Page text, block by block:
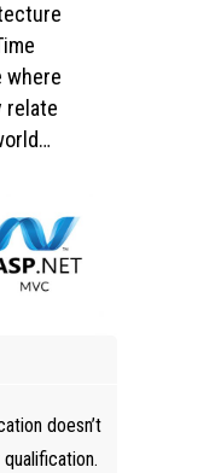
where
relate
doesn’t